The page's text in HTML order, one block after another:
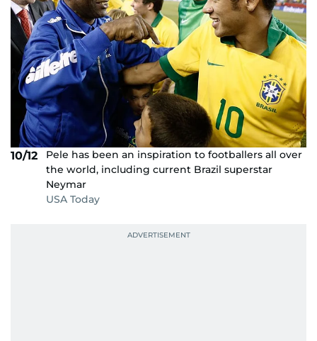
10/12
Pele has been an inspiration to footballers all over
the world, including current Brazil superstar
Neymar
USA Today